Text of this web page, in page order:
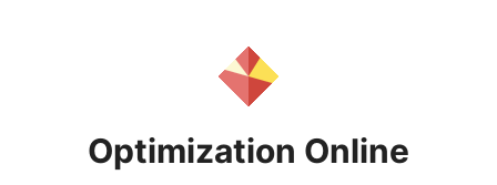
Optimization Online